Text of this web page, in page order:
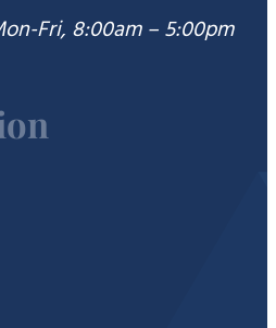
Fri, 8:00am – 5:00pm